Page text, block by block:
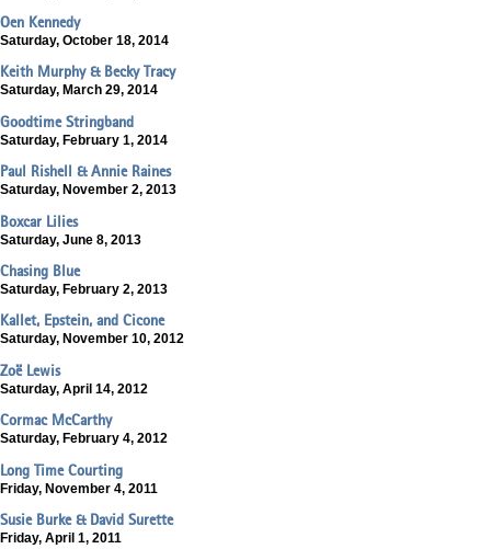
Oen Kennedy
Saturday, October 18, 2014
Keith Murphy & Becky Tracy
Saturday, March 29, 2014
Goodtime Stringband
Saturday, February 1, 2014
Paul Rishell & Annie Raines
Saturday, November 2, 2013
Boxcar Lilies
Saturday, June 8, 2013
Chasing Blue
Saturday, February 2, 2013
Kallet, Epstein, and Cicone
Saturday, November 10, 2012
Zoë Lewis
Saturday, April 14, 2012
Cormac McCarthy
Saturday, February 4, 2012
Long Time Courting
Friday, November 4, 2011
Susie Burke & David Surette
Friday, April 1, 2011